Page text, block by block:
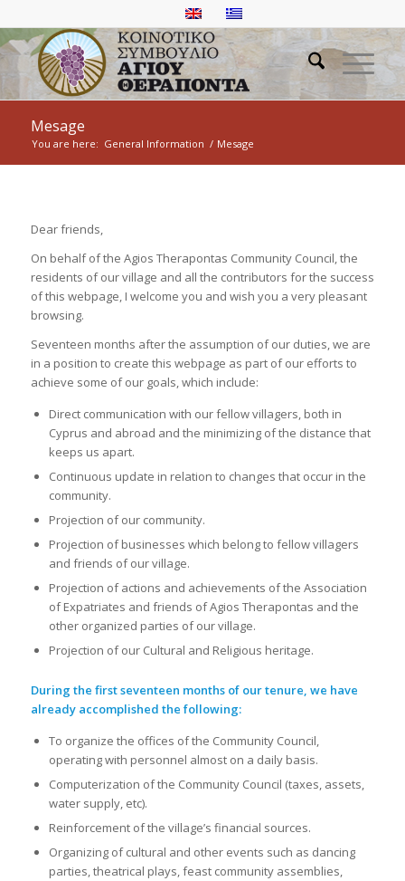
Mesage
You are here: General Information / Mesage
Dear friends,
On behalf of the Agios Therapontas Community Council, the
residents of our village and all the contributors for the success
of this webpage, I welcome you and wish you a very pleasant
browsing.
Seventeen months after the assumption of our duties, we are
in a position to create this webpage as part of our efforts to
achieve some of our goals, which include:
Direct communication with our fellow villagers, both in
Cyprus and abroad and the minimizing of the distance that
keeps us apart.
Continuous update in relation to changes that occur in the
community.
Projection of our community.
Projection of businesses which belong to fellow villagers
and friends of our village.
Projection of actions and achievements of the Association
of Expatriates and friends of Agios Therapontas and the
other organized parties of our village.
Projection of our Cultural and Religious heritage.
During the first seventeen months of our tenure, we have
already accomplished the following:
To organize the offices of the Community Council,
operating with personnel almost on a daily basis.
Computerization of the Community Council (taxes, assets,
water supply, etc).
Reinforcement of the village’s financial sources.
Organizing of cultural and other events such as dancing
parties, theatrical plays, feast community assemblies,